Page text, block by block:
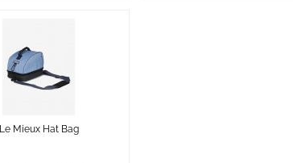
Le Mieux Hat Bag